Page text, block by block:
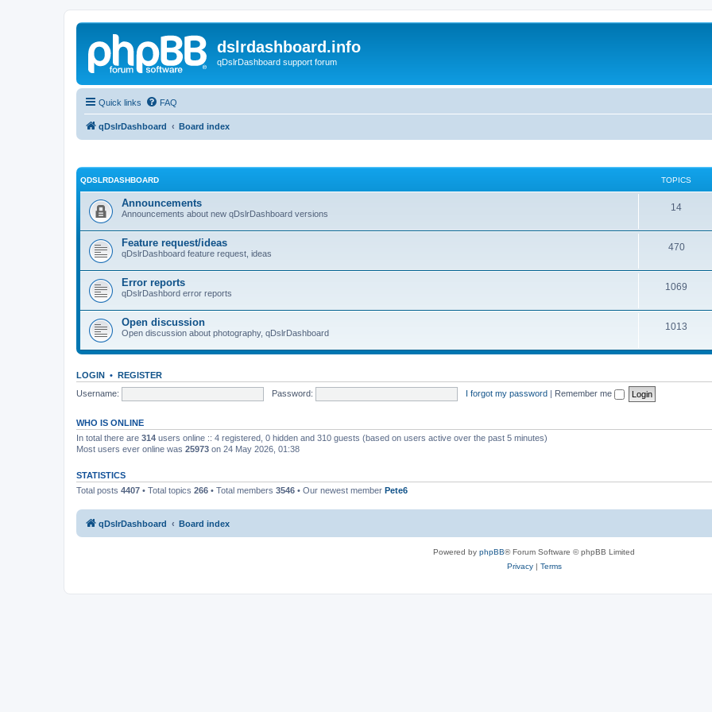
dslrdashboard.info
qDslrDashboard support forum
Quick links FAQ
qDslrDashboard Board index
QDSLRDASHBOARD TOPICS
Announcements
Announcements about new qDslrDashboard versions
14
Feature request/ideas
qDslrDashboard feature request, ideas
470
Error reports
qDslrDashbord error reports
1069
Open discussion
Open discussion about photography, qDslrDashboard
1013
LOGIN • REGISTER
Username:
Password: I forgot my password | Remember me
WHO IS ONLINE
In total there are 314 users online :: 4 registered, 0 hidden and 310 guests (based on users active over the past 5 minutes)
Most users ever online was 25973 on 24 May 2026, 01:38
STATISTICS
Total posts 4407 • Total topics 266 • Total members 3546 • Our newest member Pete6
qDslrDashboard Board index
Powered by phpBB® Forum Software © phpBB Limited
Privacy| Terms